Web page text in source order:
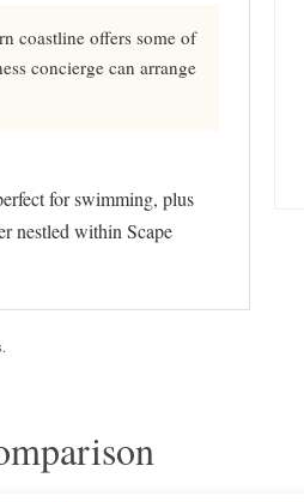
coastline offers some of
concierge can arrange
for swimming, plus
nestled within Scape